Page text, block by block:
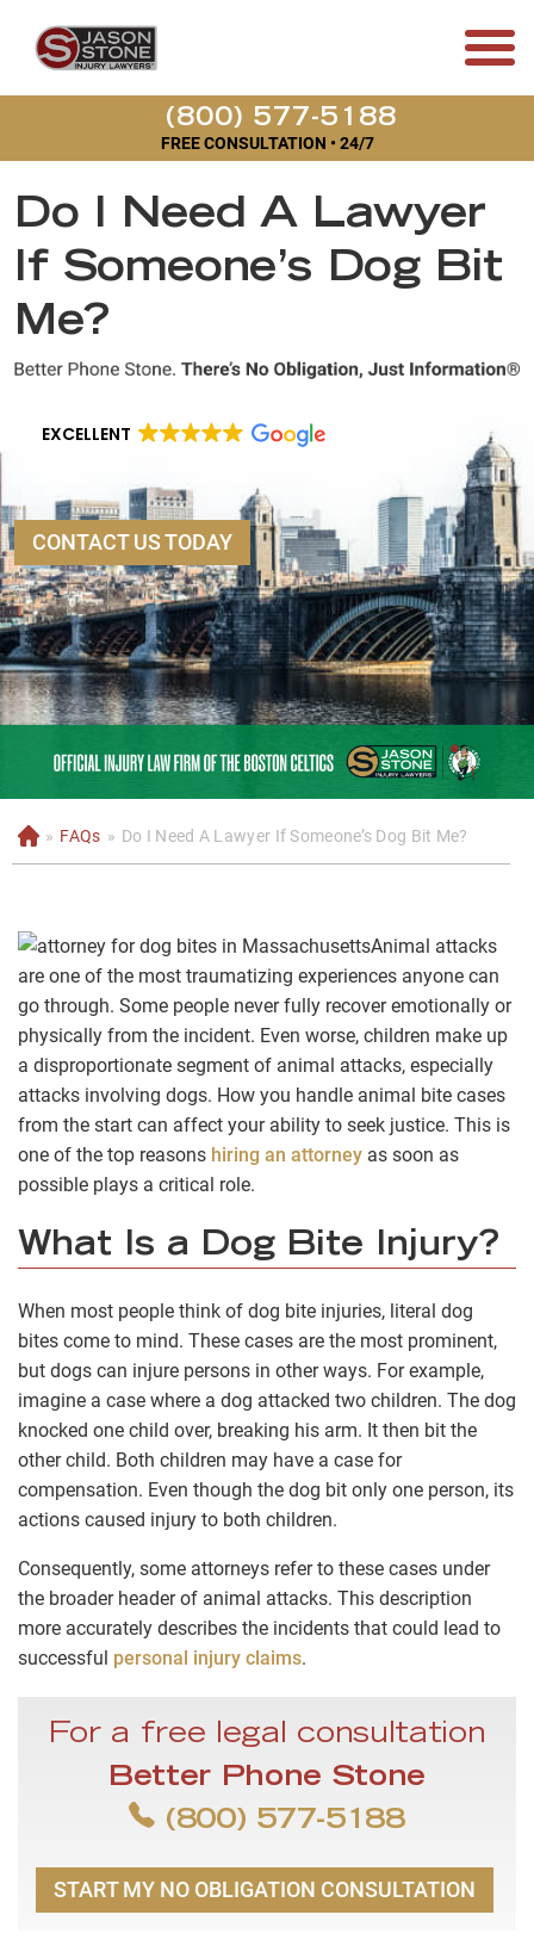
(800) 577-5188
FREE CONSULTATION • 24/7
Do I Need A Lawyer
If Someone’s Dog Bit
Me?
EXCELLENT
CONTACT US TODAY
H
o
» FAQs » Do I Need A Lawyer If Someone’s Dog Bit Me?
Animal attacks
are one of the most traumatizing experiences anyone can
go through. Some people never fully recover emotionally or
physically from the incident. Even worse, children make up
a disproportionate segment of animal attacks, especially
attacks involving dogs. How you handle animal bite cases
from the start can affect your ability to seek justice. This is
one of the top reasons hiring an attorney as soon as
possible plays a critical role.
What Is a Dog Bite Injury?
When most people think of dog bite injuries, literal dog
bites come to mind. These cases are the most prominent,
but dogs can injure persons in other ways. For example,
imagine a case where a dog attacked two children. The dog
knocked one child over, breaking his arm. It then bit the
other child. Both children may have a case for
compensation. Even though the dog bit only one person, its
actions caused injury to both children.
Consequently, some attorneys refer to these cases under
the broader header of animal attacks. This description
more accurately describes the incidents that could lead to
successful personal injury claims.
For a free legal consultation
Better Phone Stone
(800) 577-5188
START MY NO OBLIGATION CONSULTATION